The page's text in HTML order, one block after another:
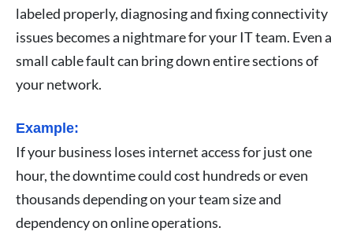
labeled properly, diagnosing and fixing connectivity
issues becomes a nightmare for your IT team. Even a
small cable fault can bring down entire sections of
your network.
Example:
If your business loses internet access for just one
hour, the downtime could cost hundreds or even
thousands depending on your team size and
dependency on online operations.